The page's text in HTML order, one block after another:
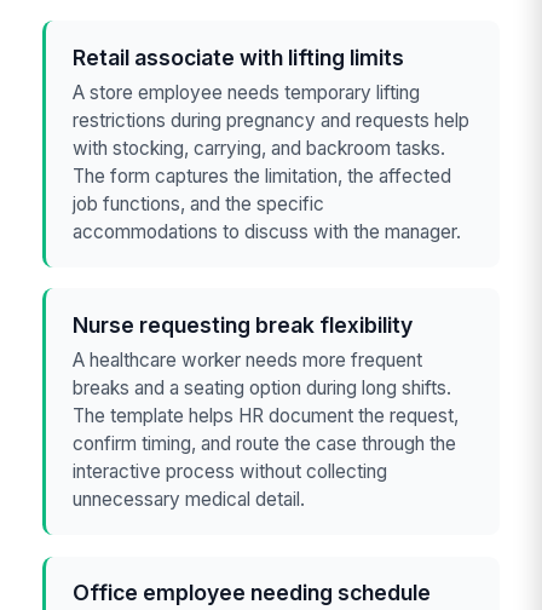
Retail associate with lifting limits
A store employee needs temporary lifting
restrictions during pregnancy and requests help
with stocking, carrying, and backroom tasks.
The form captures the limitation, the affected
job functions, and the specific
accommodations to discuss with the manager.
Nurse requesting break flexibility
A healthcare worker needs more frequent
breaks and a seating option during long shifts.
The template helps HR document the request,
confirm timing, and route the case through the
interactive process without collecting
unnecessary medical detail.
Office employee needing schedule